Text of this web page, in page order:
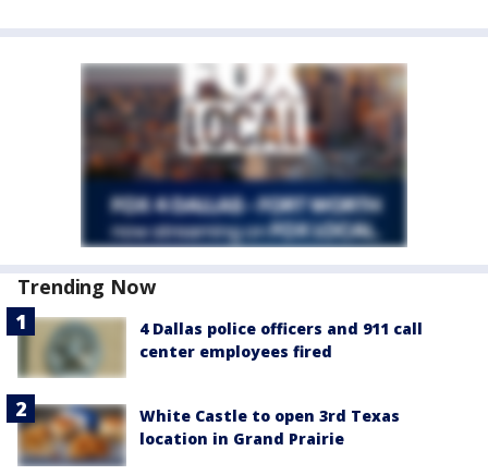
Trending Now
4 Dallas police officers and 911 call
center employees fired
White Castle to open 3rd Texas
location in Grand Prairie